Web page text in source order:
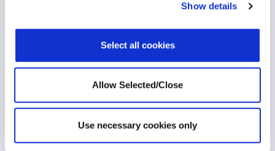
Show details
Select all cookies
Allow Selected/Close
Use necessary cookies only
an organisation’s strategic..
VIEW CASE STUDY